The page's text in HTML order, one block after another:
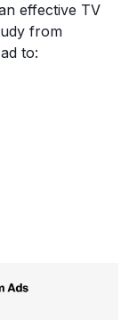
effective TV
from
to: